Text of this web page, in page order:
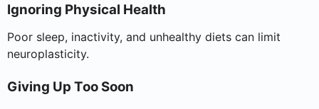
Ignoring Physical Health
Poor sleep, inactivity, and unhealthy diets can limit
neuroplasticity.
Giving Up Too Soon